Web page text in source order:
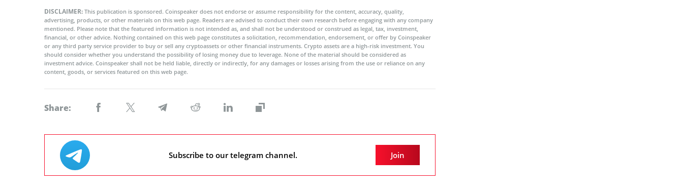
DISCLAIMER: This publication is sponsored. Coinspeaker does not endorse or assume responsibility for the content, accuracy, quality,
advertising, products, or other materials on this web page. Readers are advised to conduct their own research before engaging with any company
mentioned. Please note that the featured information is not intended as, and shall not be understood or construed as legal, tax, investment,
financial, or other advice. Nothing contained on this web page constitutes a solicitation, recommendation, endorsement, or offer by Coinspeaker
or any third party service provider to buy or sell any cryptoassets or other financial instruments. Crypto assets are a high-risk investment. You
should consider whether you understand the possibility of losing money due to leverage. None of the material should be considered as
investment advice. Coinspeaker shall not be held liable, directly or indirectly, for any damages or losses arising from the use or reliance on any
content, goods, or services featured on this web page.
Share:
Subscribe to our telegram channel. Join